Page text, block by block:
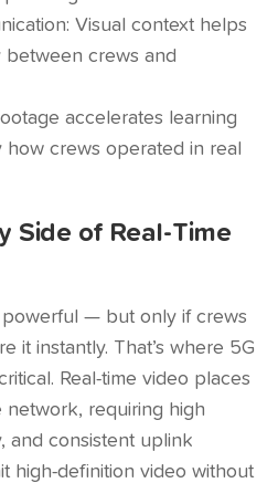
Visual context helps
between crews and
accelerates learning
how crews operated in real
Side of Real-Time
powerful — but only if crews
it instantly. That’s where 5G
Real-time video places
network, requiring high
and consistent uplink
high-definition video without